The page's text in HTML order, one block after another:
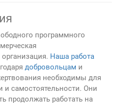
программного
Наша работа
добровольцам и
необходимы для
самостоятельности. Они
продолжать работать на